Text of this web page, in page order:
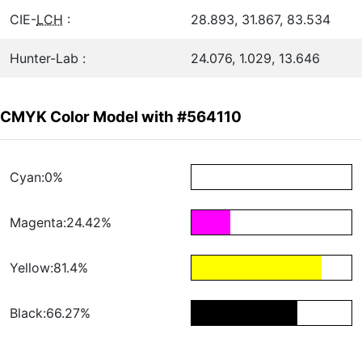
CIE-LCH : 28.893, 31.867, 83.534
Hunter-Lab : 24.076, 1.029, 13.646
CMYK Color Model with #564110
Cyan:0%
Magenta:24.42%
Yellow:81.4%
Black:66.27%